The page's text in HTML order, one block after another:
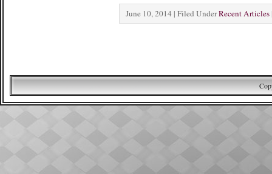
June 10, 2014 | Filed UnderRecent Articles